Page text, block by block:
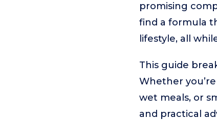
promising
find a formula
lifestyle, all
This guide
Whether
wet meals, or
and practical